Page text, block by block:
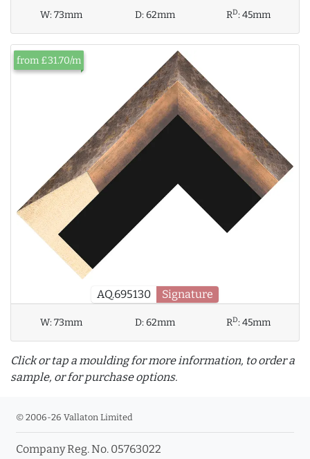
W:73mm D:62mm RD:45mm
AQ.695130 Signature
from £31.70/m
W:73mm D:62mm RD:45mm
Click or tap a moulding for more information, to order a
sample, or for purchase options.
© 2006-26 Vallaton Limited
Company Reg. No. 05763022